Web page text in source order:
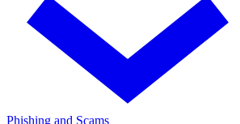
Phishing and Scams